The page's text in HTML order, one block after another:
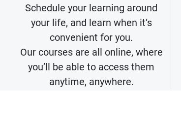
Schedule your learning around
your life, and learn when it’s
convenient for you.
Our courses are all online, where
you’ll be able to access them
anytime, anywhere.